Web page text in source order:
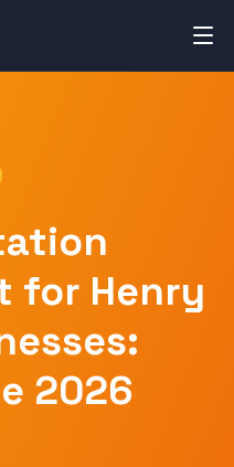
for Henry
2026